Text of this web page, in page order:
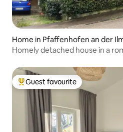
Home in Pfaffenhofen an der
Homely detached house in a
Top guest favourite
Guest favourite